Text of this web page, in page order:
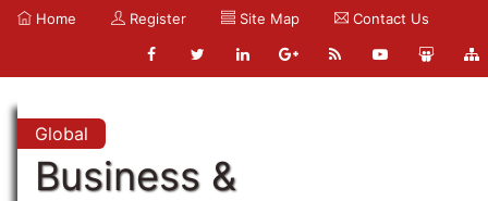
Home Register Site Map Contact Us
Global
Business &